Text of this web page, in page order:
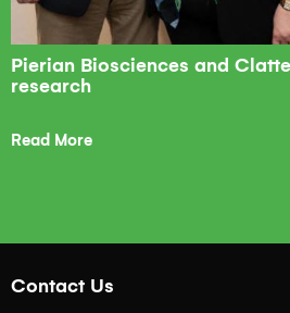
Pierian Biosciences and
research
Read More
Contact Us